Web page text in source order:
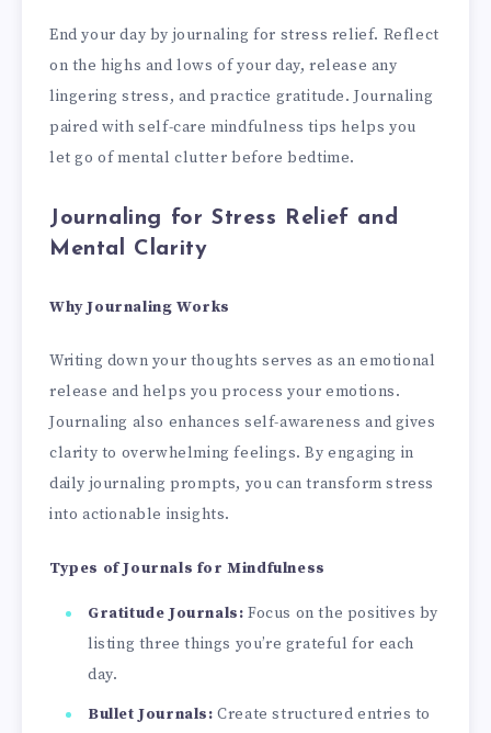
End your day by journaling for stress relief. Reflect
on the highs and lows of your day, release any
lingering stress, and practice gratitude. Journaling
paired with self-care mindfulness tips helps you
let go of mental clutter before bedtime.
Journaling for Stress Relief and
Mental Clarity
Why Journaling Works
Writing down your thoughts serves as an emotional
release and helps you process your emotions.
Journaling also enhances self-awareness and gives
clarity to overwhelming feelings. By engaging in
daily journaling prompts, you can transform stress
into actionable insights.
Types of Journals for Mindfulness
Gratitude Journals: Focus on the positives by
listing three things you’re grateful for each
day.
Bullet Journals: Create structured entries to